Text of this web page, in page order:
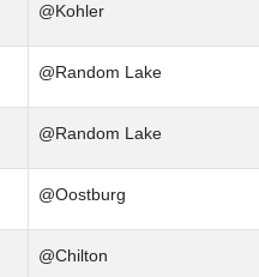
@Kohler
@Random Lake
@Random Lake
@Oostburg
@Chilton